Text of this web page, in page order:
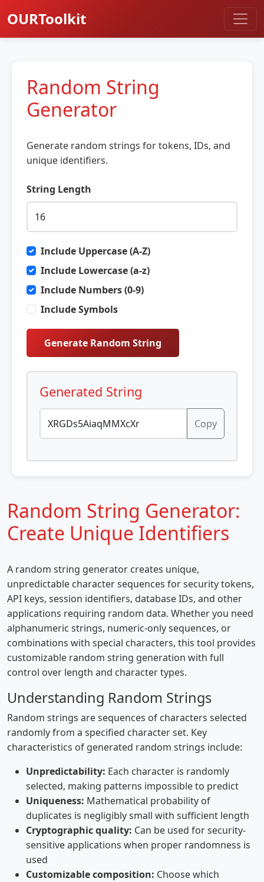
OURToolkit
Random String
Generator
Generate random strings for tokens, IDs, and
unique identifiers.
String Length
Include Uppercase (A-Z)
Include Lowercase (a-z)
Include Numbers (0-9)
Include Symbols
Generate Random String
Generated String
Copy
Random String Generator:
Create Unique Identifiers
A random string generator creates unique,
unpredictable character sequences for security tokens,
API keys, session identifiers, database IDs, and other
applications requiring random data. Whether you need
alphanumeric strings, numeric-only sequences, or
combinations with special characters, this tool provides
customizable random string generation with full
control over length and character types.
Understanding Random Strings
Random strings are sequences of characters selected
randomly from a specified character set. Key
characteristics of generated random strings include:
Unpredictability: Each character is randomly
selected, making patterns impossible to predict
Uniqueness: Mathematical probability of
duplicates is negligibly small with sufficient length
Cryptographic quality: Can be used for security-
sensitive applications when proper randomness is
used
Customizable composition: Choose which